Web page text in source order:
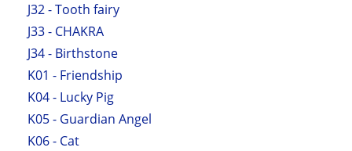
J32 - Tooth fairy
J33 - CHAKRA
J34 - Birthstone
K01 - Friendship
K04 - Lucky Pig
K05 - Guardian Angel
K06 - Cat